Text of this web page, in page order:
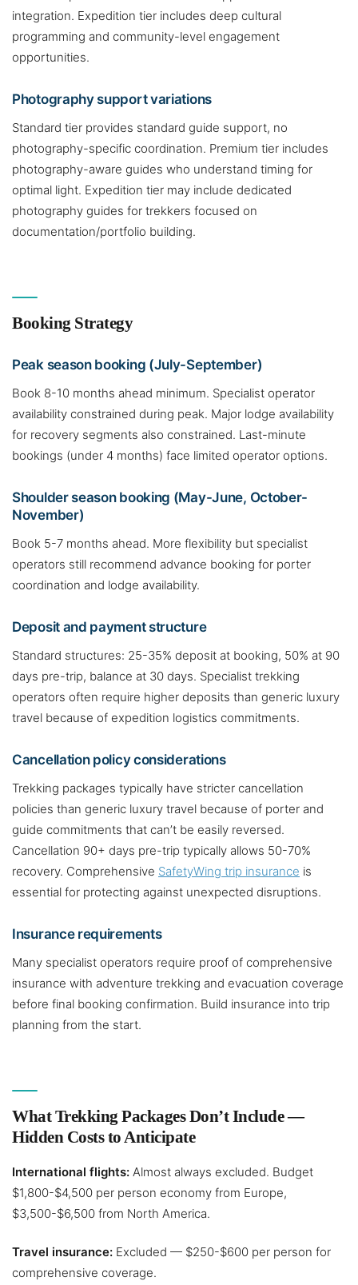
integration. Expedition tier includes deep cultural
programming and community-level engagement
opportunities.
Photography support variations
Standard tier provides standard guide support, no
photography-specific coordination. Premium tier includes
photography-aware guides who understand timing for
optimal light. Expedition tier may include dedicated
photography guides for trekkers focused on
documentation/portfolio building.
Booking Strategy
Peak season booking (July-September)
Book 8-10 months ahead minimum. Specialist operator
availability constrained during peak. Major lodge availability
for recovery segments also constrained. Last-minute
bookings (under 4 months) face limited operator options.
Shoulder season booking (May-June, October-
November)
Book 5-7 months ahead. More flexibility but specialist
operators still recommend advance booking for porter
coordination and lodge availability.
Deposit and payment structure
Standard structures: 25-35% deposit at booking, 50% at 90
days pre-trip, balance at 30 days. Specialist trekking
operators often require higher deposits than generic luxury
travel because of expedition logistics commitments.
Cancellation policy considerations
Trekking packages typically have stricter cancellation
policies than generic luxury travel because of porter and
guide commitments that can’t be easily reversed.
Cancellation 90+ days pre-trip typically allows 50-70%
recovery. Comprehensive SafetyWing trip insurance is
essential for protecting against unexpected disruptions.
Insurance requirements
Many specialist operators require proof of comprehensive
insurance with adventure trekking and evacuation coverage
before final booking confirmation. Build insurance into trip
planning from the start.
What Trekking Packages Don’t Include —
Hidden Costs to Anticipate
International flights: Almost always excluded. Budget
$1,800-$4,500 per person economy from Europe,
$3,500-$6,500 from North America.
Travel insurance: Excluded — $250-$600 per person for
comprehensive coverage.